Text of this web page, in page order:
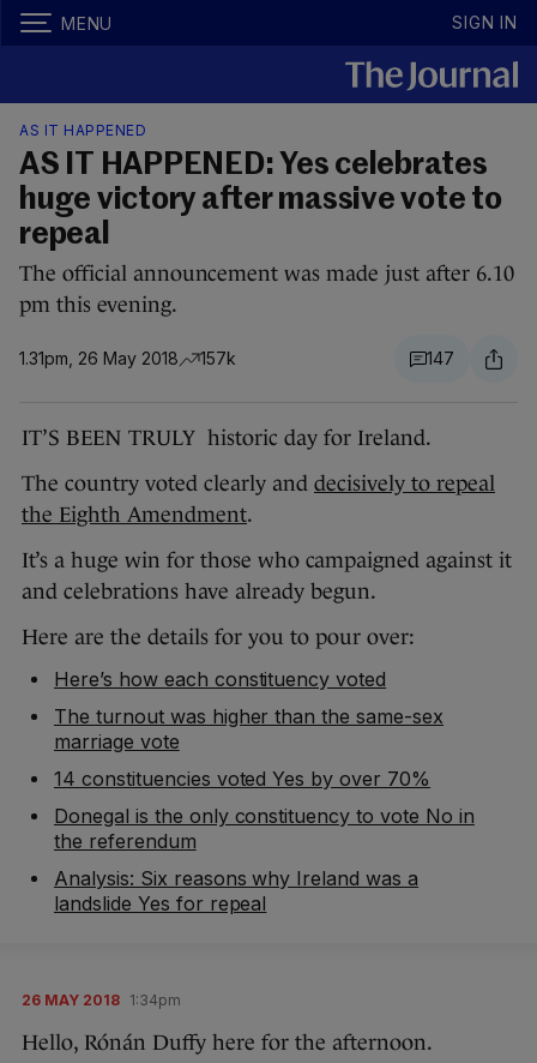
MENU SIGN IN
AS IT HAPPENED
AS IT HAPPENED: Yes celebrates
huge victory after massive vote to
repeal
The official announcement was made just after 6.10
pm this evening.
1.31pm, 26 May 2018 157k 147
IT’S BEEN TRULY historic day for Ireland.
The country voted clearly and decisively to repeal
the Eighth Amendment.
It’s a huge win for those who campaigned against it
and celebrations have already begun.
Here are the details for you to pour over:
Here’s how each constituency voted
The turnout was higher than the same-sex
marriage vote
14 constituencies voted Yes by over 70%
Donegal is the only constituency to vote No in
the referendum
Analysis: Six reasons why Ireland was a
landslide Yes for repeal
26 MAY 2018 1:34pm
Hello, Rónán Duffy here for the afternoon.